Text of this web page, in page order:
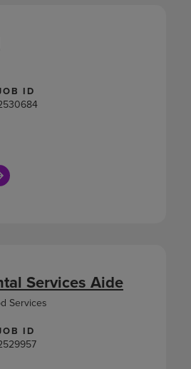
ID
ID
Services Aide
Services